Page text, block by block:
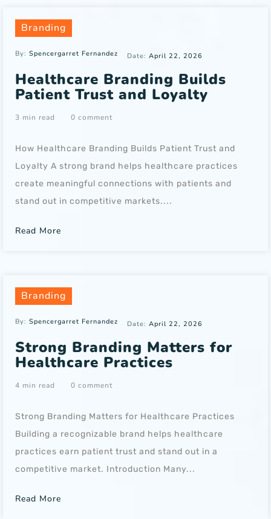
Branding
By: Spencergarret Fernandez Date: April 22, 2026
Healthcare Branding Builds
Patient Trust and Loyalty
3 min read 0 comment
How Healthcare Branding Builds Patient Trust and
Loyalty A strong brand helps healthcare practices
create meaningful connections with patients and
stand out in competitive markets....
Read More
Branding
By: Spencergarret Fernandez Date: April 22, 2026
Strong Branding Matters for
Healthcare Practices
4 min read 0 comment
Strong Branding Matters for Healthcare Practices
Building a recognizable brand helps healthcare
practices earn patient trust and stand out in a
competitive market. Introduction Many...
Read More